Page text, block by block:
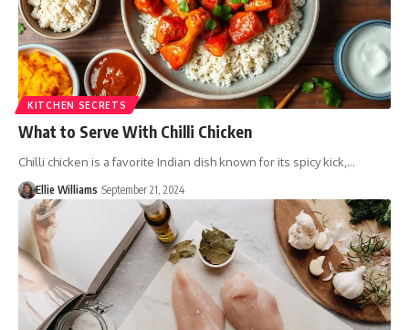
KITCHEN SECRETS
What to Serve With Chilli Chicken
Chilli chicken is a favorite Indian dish known for its spicy kick,…
Ellie Williams September 21, 2024